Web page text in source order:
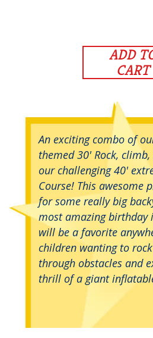
ADD
CART
An exciting combo of
themed 30' Rock,
our challenging 40'
Course! This awesome
for some really big
most amazing birthday
will be a favorite
children wanting to
through obstacles and
thrill of a giant